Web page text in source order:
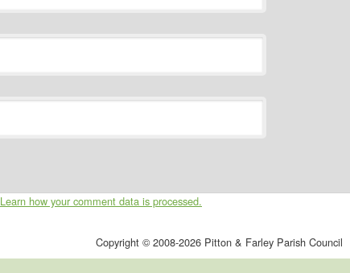
Learn how your comment data is processed.
Copyright © 2008-2026 Pitton & Farley Parish Council